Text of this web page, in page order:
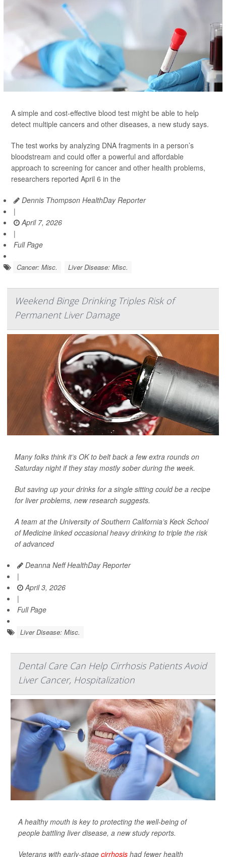
A simple and cost-effective blood test might be able to help
detect multiple cancers and other diseases, a new study says.
The test works by analyzing DNA fragments in a person’s
bloodstream and could offer a powerful and affordable
approach to screening for cancer and other health problems,
researchers reported April 6 in the
Dennis Thompson HealthDay Reporter
|
April 7, 2026
|
Full Page
Cancer: Misc. Liver Disease: Misc.
Weekend Binge Drinking Triples Risk of
Permanent Liver Damage
Many folks think it’s OK to belt back a few extra rounds on
Saturday night if they stay mostly sober during the week.
But saving up your drinks for a single sitting could be a recipe
for liver problems, new research suggests.
A team at the University of Southern California’s Keck School
of Medicine linked occasional heavy drinking to triple the risk
of advanced
Deanna Neff HealthDay Reporter
|
April 3, 2026
|
Full Page
Liver Disease: Misc.
Dental Care Can Help Cirrhosis Patients Avoid
Liver Cancer, Hospitalization
A healthy mouth is key to protecting the well-being of
people battling liver disease, a new study reports.
Veterans with early-stage cirrhosis had fewer health